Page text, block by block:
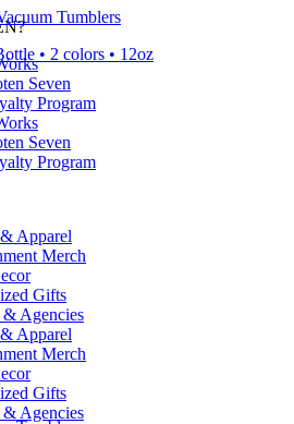
Seven
Program
Seven
Program
Apparel
Merch
Gifts
& Agencies
Apparel
Merch
Gifts
& Agencies
Tumblers
• 2 colors • 12oz